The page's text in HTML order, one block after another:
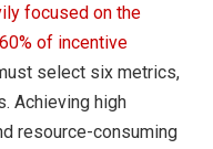
focused on the
of incentive
select six metrics,
Achieving high
resource-consuming